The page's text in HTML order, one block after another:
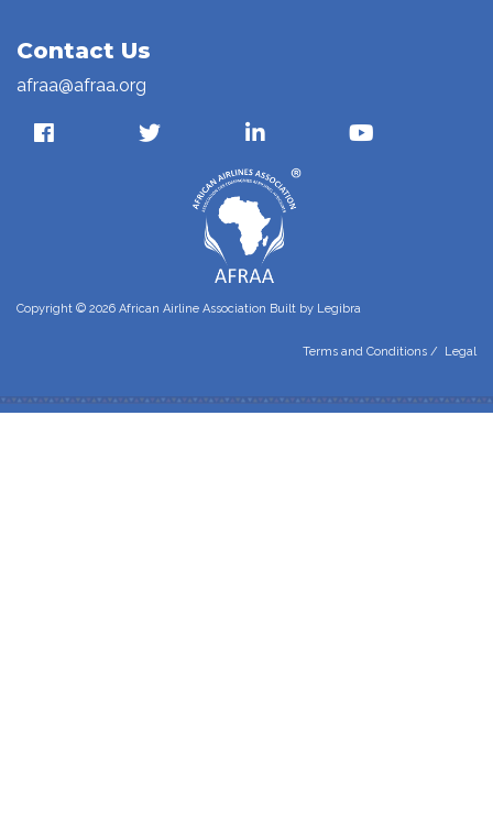
Contact Us
afraa@afraa.org
Copyright © 2026 African Airline Association Built by Legibra
Terms and Conditions / Legal